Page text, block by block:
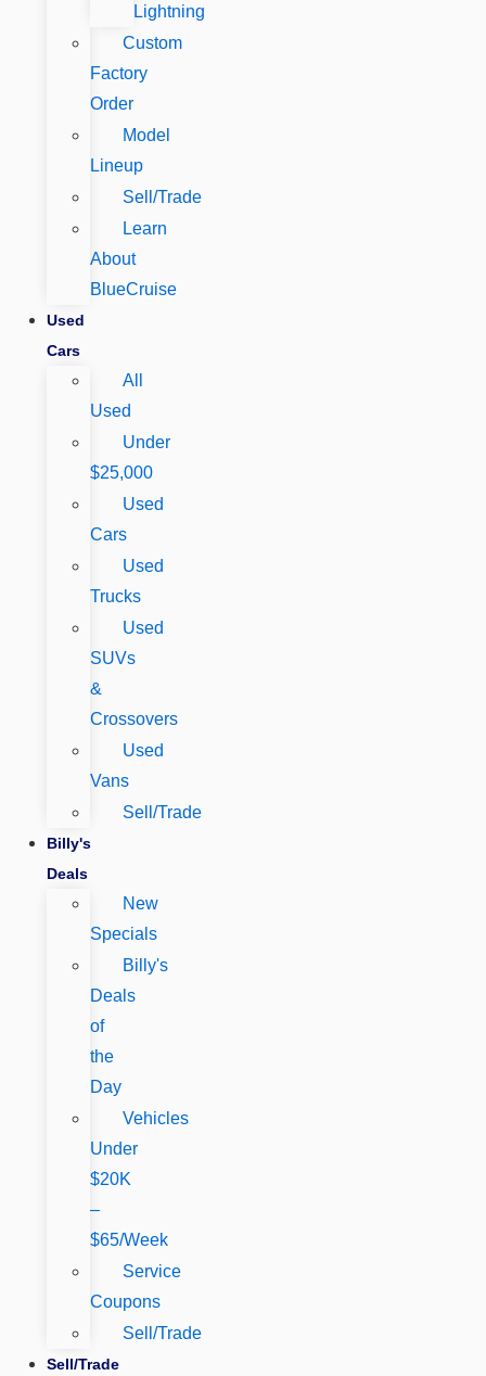
Lightning
Custom
Factory
Order
Model
Lineup
Sell/Trade
Learn
About
BlueCruise
Used
Cars
All
Used
Under
$25,000
Used
Cars
Used
Trucks
Used
SUVs
&
Crossovers
Used
Vans
Sell/Trade
Billy's
Deals
New
Specials
Billy's
Deals
of
the
Day
Vehicles
Under
$20K
–
$65/Week
Service
Coupons
Sell/Trade
Sell/Trade